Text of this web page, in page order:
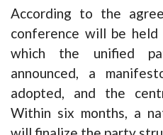
According to the
conference will be held
which the unified
announced, a
adopted, and the
Within six months, a